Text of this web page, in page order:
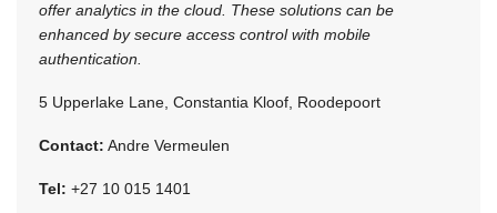
offer analytics in the cloud. These solutions can be
enhanced by secure access control with mobile
authentication.
5 Upperlake Lane, Constantia Kloof, Roodepoort
Contact: Andre Vermeulen
Tel: +27 10 015 1401